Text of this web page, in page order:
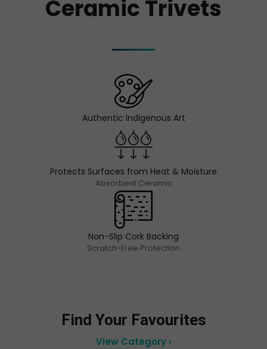
Ceramic Trivets
Authentic Indigenous Art
Protects Surfaces from Heat & Moisture
Absorbent Ceramic
Non-Slip Cork Backing
Scratch-Free Protection
Find Your Favourites
View Category ›